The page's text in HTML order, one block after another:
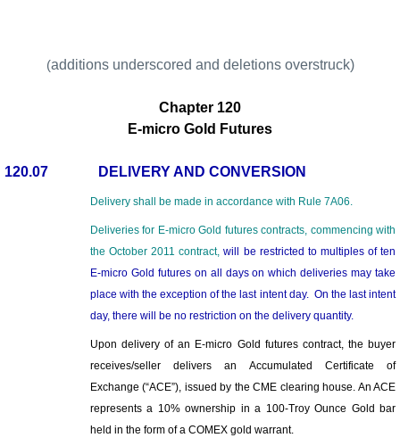
(additions underscored and deletions overstruck)
Chapter 120
E-micro Gold Futures
120.07 DELIVERY AND CONVERSION
Delivery shall be made in accordance with Rule 7A06.
Deliveries for E-micro Gold futures contracts, commencing with
the October 2011 contract,will be restricted to multiples of ten
E-micro Gold futures on all days on which deliveries may take
place with the exception ofthelast intent day. On the last intent
day, there will be no restriction on the delivery quantity.
Upon delivery of an E-micro Gold futures contract, the buyer
receives/seller delivers an Accumulated Certificate of
Exchange (“ACE”), issued by the CME clearing house. An ACE
represents a 10% ownership in a 100-Troy Ounce Gold bar
held in the form of a COMEX gold warrant.